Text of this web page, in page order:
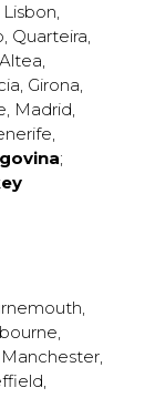
Lisbon,
, Quarteira,
Altea,
, Girona,
, Madrid,
,
;
,
,
Manchester,
,